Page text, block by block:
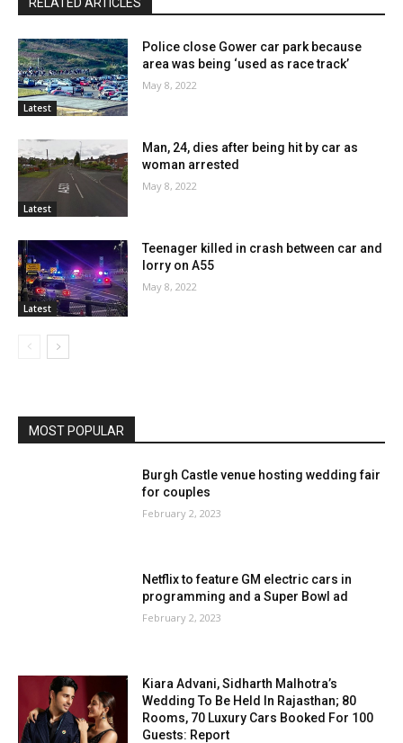
Latest
Police close Gower car park because
area was being ‘used as race track’
May 8, 2022
Latest
Man, 24, dies after being hit by car as
woman arrested
May 8, 2022
Latest
Teenager killed in crash between car and
lorry on A55
May 8, 2022
MOST POPULAR
Burgh Castle venue hosting wedding fair
for couples
February 2, 2023
Netflix to feature GM electric cars in
programming and a Super Bowl ad
February 2, 2023
Kiara Advani, Sidharth Malhotra’s
Wedding To Be Held In Rajasthan; 80
Rooms, 70 Luxury Cars Booked For 100
Guests: Report